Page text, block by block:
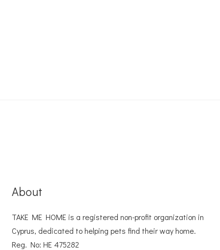
About
TAKE ME HOME is a registered non-profit organization in
Cyprus, dedicated to helping pets find their way home.
Reg. No: ΗΕ 475282